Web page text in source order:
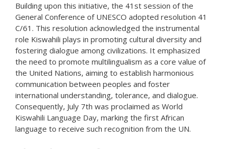
Building upon this initiative, the 41st session of the
General Conference of UNESCO adopted resolution 41
C/61. This resolution acknowledged the instrumental
role Kiswahili plays in promoting cultural diversity and
fostering dialogue among civilizations. It emphasized
the need to promote multilingualism as a core value of
the United Nations, aiming to establish harmonious
communication between peoples and foster
international understanding, tolerance, and dialogue.
Consequently, July 7th was proclaimed as World
Kiswahili Language Day, marking the first African
language to receive such recognition from the UN.